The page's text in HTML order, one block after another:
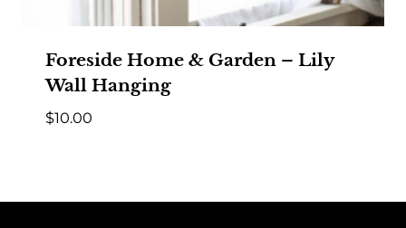
Foreside Home & Garden – Lily
Wall Hanging
$10.00